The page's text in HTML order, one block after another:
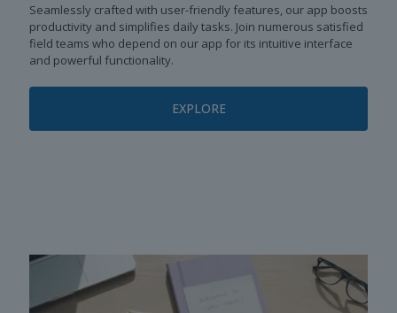
Seamlessly crafted with user-friendly features, our app boosts
productivity and simplifies daily tasks. Join numerous satisfied
field teams who depend on our app for its intuitive interface
and powerful functionality.
EXPLORE